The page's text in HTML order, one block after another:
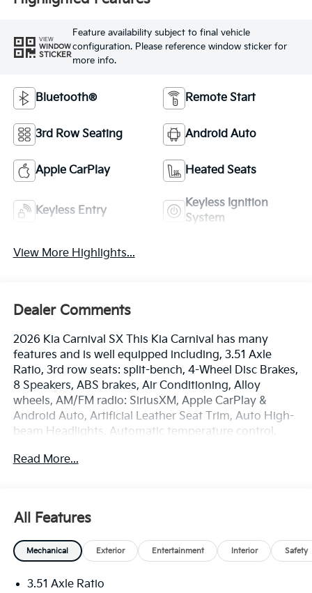
VIEW
WINDOW
STICKER
Feature availability subject to final vehicle
configuration. Please reference window sticker for
more info.
Bluetooth® Remote Start
3rd Row Seating Android Auto
Apple CarPlay Heated Seats
Keyless Entry
Keyless Ignition
System
View More Highlights...
Dealer Comments
2026 Kia Carnival SX This Kia Carnival has many
features and is well equipped including, 3.51 Axle
Ratio, 3rd row seats: split-bench, 4-Wheel Disc Brakes,
8 Speakers, ABS brakes, Air Conditioning, Alloy
wheels, AM/FM radio: SiriusXM, Apple CarPlay &
Android Auto, Artificial Leather Seat Trim, Auto High-
beam Headlights, Automatic temperature control,
Mats (8-Passenger), Compass, Dark Edition Front
Electronic Stability Control, Emergency
communication system, Exterior Parking Camera
Rear, Four wheel independent suspension, Front anti-
Front dual zone A/C, Front fog lights, Front reading
Read More...
All Features
Mechanical Exterior Entertainment Interior Safety
3.51 Axle Ratio